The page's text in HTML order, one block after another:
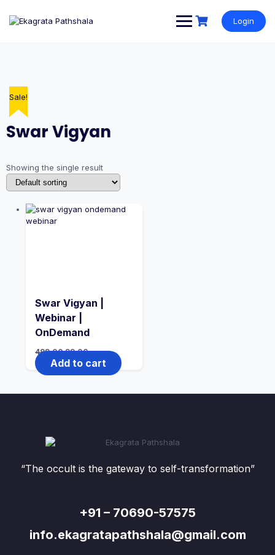
Login
Swar Vigyan
Showing the single result
Sale!
Swar Vigyan |
Webinar |
OnDemand
499.00 99.00
Add to cart
“The occult is the gateway to self-transformation”
+91 – 70690-57575
info.ekagratapathshala@gmail.com